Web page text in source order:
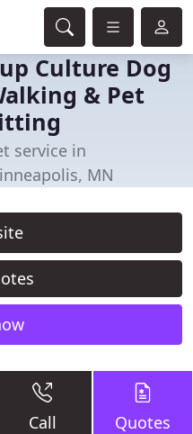
Culture Dog
& Pet
service in
MN
Call Quotes